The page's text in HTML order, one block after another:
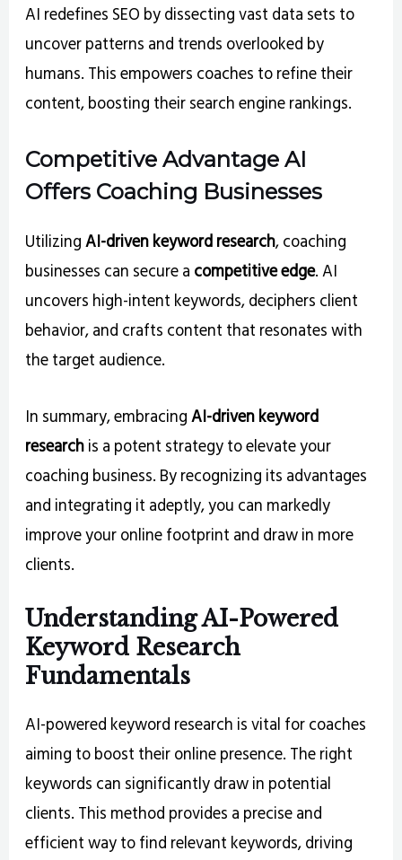
AI redefines SEO by dissecting vast data sets to
uncover patterns and trends overlooked by
humans. This empowers coaches to refine their
content, boosting their search engine rankings.
Competitive Advantage AI
Offers Coaching Businesses
UtilizingAI-driven keyword research, coaching
businesses can secure a competitive edge. AI
uncovers high-intent keywords, deciphers client
behavior, and crafts content that resonates with
the target audience.
In summary, embracingAI-driven keyword
researchis a potent strategy to elevate your
coaching business. By recognizing its advantages
and integrating it adeptly, you can markedly
improve your online footprint and draw in more
clients.
Understanding AI-Powered
Keyword Research
Fundamentals
AI-powered keyword research is vital for coaches
aiming to boost their online presence. The right
keywords can significantly draw in potential
clients. This method provides a precise and
efficient way to find relevant keywords, driving